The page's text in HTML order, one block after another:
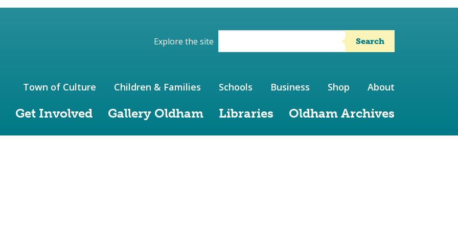
Explore the site Search
Get Involved Gallery Oldham Libraries Oldham Archives
Town of Culture Children & Families Schools Business Shop About